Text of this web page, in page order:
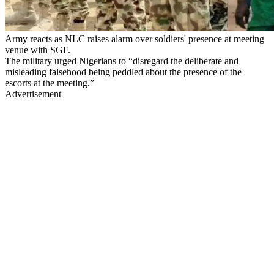
Army reacts as NLC raises alarm over soldiers' presence at meeting
venue with SGF.
The military urged Nigerians to “disregard the deliberate and
misleading falsehood being peddled about the presence of the
escorts at the meeting.”
Advertisement